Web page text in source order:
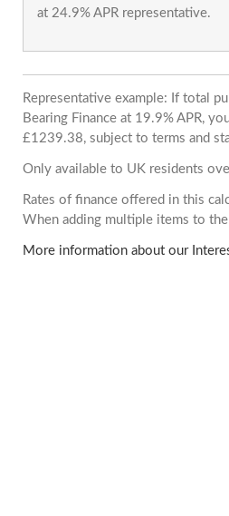
at 24.9% APR representative.
Representative example: If total
Bearing Finance at 19.9% APR,
£1239.38, subject to terms and
Only available to UK residents
Rates of finance offered in this
When adding multiple items to
More information about our